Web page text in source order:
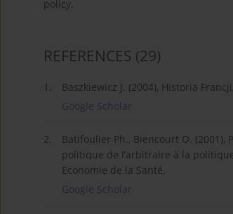
policy.
REFERENCES (29)
1.
Baszkiewicz J. (2004), Historia
Google Scholar
2.
Batifoulier Ph., Biencourt O. (2001),
politique de l’arbitraire à la
Economie de la Santé.
Google Scholar